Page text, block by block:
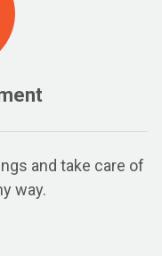
and take care of
way.